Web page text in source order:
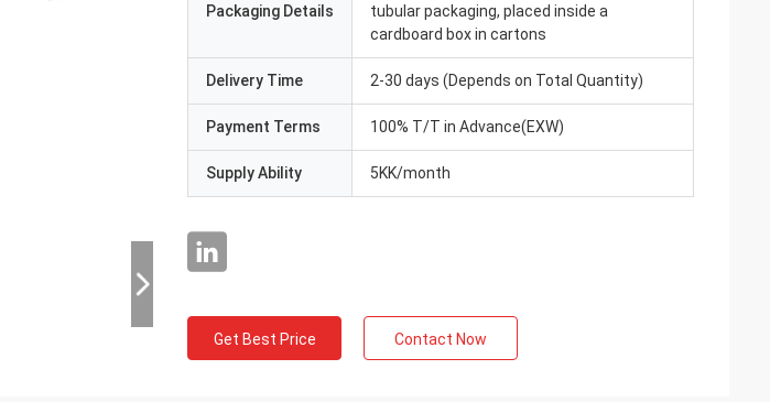
Packaging Details
tubular packaging, placed inside a
cardboard box in cartons
Delivery Time 2-30 days (Depends on Total Quantity)
Payment Terms 100% T/T in Advance(EXW)
Supply Ability 5KK/month
Get Best Price Contact Now